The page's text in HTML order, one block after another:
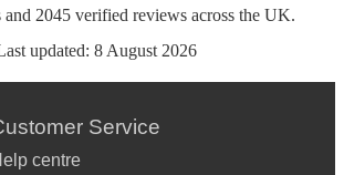
and 2045 verified reviews across the UK.
updated: 8 August 2026
Service
centre